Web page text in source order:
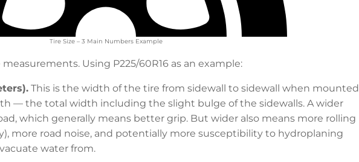
Tire Size – 3 Main Numbers Example
Using P225/60R16 as an example:
This is the width of the tire from sidewall to sidewall when mounted
— the total width including the slight bulge of the sidewalls. A wider
which generally means better grip. But wider also means more rolling
more road noise, and potentially more susceptibility to hydroplaning
water from.